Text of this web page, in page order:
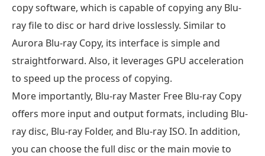
copy software, which is capable of copying any Blu-
ray file to disc or hard drive losslessly. Similar to
Aurora Blu-ray Copy, its interface is simple and
straightforward. Also, it leverages GPU acceleration
to speed up the process of copying.
More importantly, Blu-ray Master Free Blu-ray Copy
offers more input and output formats, including Blu-
ray disc, Blu-ray Folder, and Blu-ray ISO. In addition,
you can choose the full disc or the main movie to